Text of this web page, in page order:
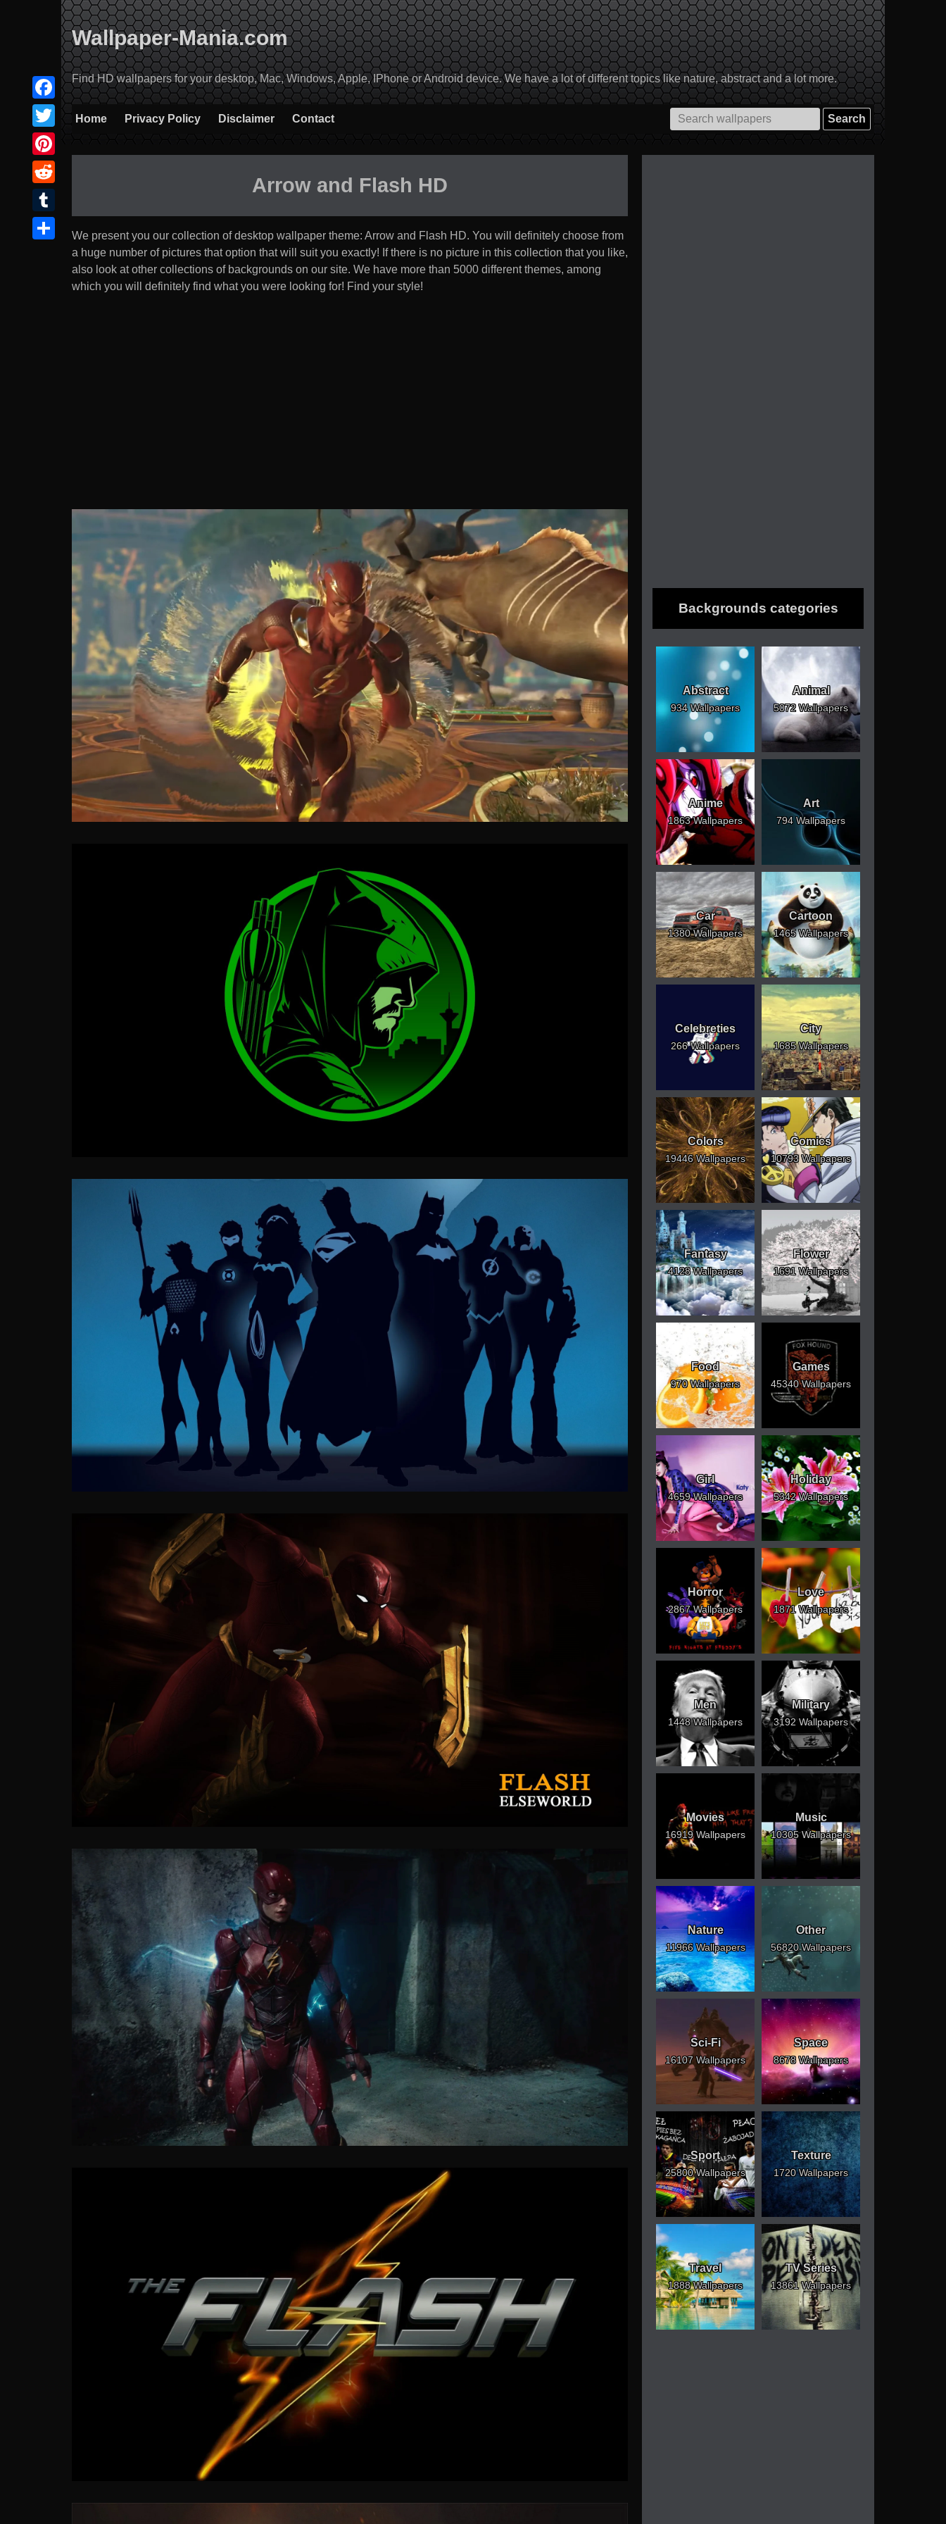
Wallpaper-Mania.com
Find HD wallpapers for your desktop, Mac, Windows, Apple, IPhone or Android device. We have a lot of different topics like nature, abstract and a lot more.
Home Privacy Policy Disclaimer Contact
Search
for:
Arrow and Flash HD
We present you our collection of desktop wallpaper theme: Arrow and Flash HD. You will definitely choose from
a huge number of pictures that option that will suit you exactly! If there is no picture in this collection that you like,
also look at other collections of backgrounds on our site. We have more than 5000 different themes, among
which you will definitely find what you were looking for! Find your style!
Facebook
Twitter
Pinterest
Reddit
Tumblr
Backgrounds categories
Abstract
934 Wallpapers
Animal
5072 Wallpapers
Anime
1863 Wallpapers
Art
794 Wallpapers
Car
1380 Wallpapers
Cartoon
1465 Wallpapers
Celebreties
266 Wallpapers
City
1685 Wallpapers
Colors
19446 Wallpapers
Comics
10793 Wallpapers
Fantasy
4128 Wallpapers
Flower
1691 Wallpapers
Food
970 Wallpapers
Games
45340 Wallpapers
Girl
4659 Wallpapers
Holiday
5342 Wallpapers
Horror
2867 Wallpapers
Love
1871 Wallpapers
Men
1448 Wallpapers
Military
3192 Wallpapers
Movies
16919 Wallpapers
Music
10305 Wallpapers
Nature
11966 Wallpapers
Other
56820 Wallpapers
Sci-Fi
16107 Wallpapers
Space
8678 Wallpapers
Sport
25800 Wallpapers
Texture
1720 Wallpapers
Travel
1888 Wallpapers
TV Series
13861 Wallpapers